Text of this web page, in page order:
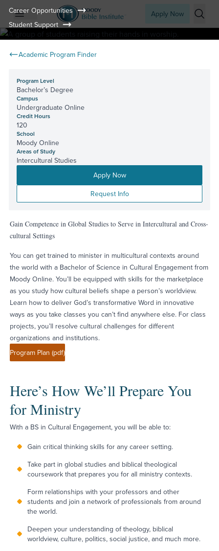
Open mobile menu
Apply Now
Career Opportunities
Student Support
Academic Program Finder
Program Level
Bachelor’s Degree
Campus
Undergraduate Online
Credit Hours
120
School
Moody Online
Areas of Study
Intercultural Studies
Apply Now
Request Info
Gain Competence in Global Studies to Serve in Intercultural and Cross-
cultural Settings
You can get trained to minister in multicultural contexts around
the world with a Bachelor of Science in Cultural Engagement from
Moody Online. You’ll be equipped with skills for the marketplace
as you study how cultural beliefs shape a person’s worldview.
Learn how to deliver God’s transformative Word in innovative
ways as you take classes you can’t find anywhere else. For class
projects, you’ll resolve cultural challenges for different
organizations and institutions.
Program Plan (pdf)
Here’s How We’ll Prepare You
for Ministry
With a BS in Cultural Engagement, you will be able to:
Gain critical thinking skills for any career setting.
Take part in global studies and biblical theological
coursework that prepares you for all ministry contexts.
Form relationships with your professors and other
students and join a network of professionals from around
the world.
Deepen your understanding of theology, biblical
worldview, culture, politics, social justice, and much more.